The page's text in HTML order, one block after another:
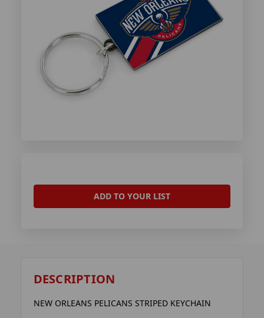
ADD TO YOUR LIST
DESCRIPTION
NEW ORLEANS PELICANS STRIPED KEYCHAIN